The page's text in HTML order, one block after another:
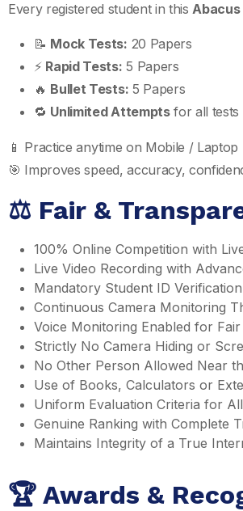
Every registered student in thisAbacus
📝 Mock Tests: 20 Papers
⚡ Rapid Tests: 5 Papers
🔥 Bullet Tests: 5 Papers
🔁 Unlimited Attemptsfor all tests
📱 Practice anytime on Mobile / Laptop
🎯 Improves speed, accuracy,
⚖️ Fair &
100% Online Competition with
Live Video Recording with
Mandatory Student ID
Continuous Camera Monitoring
Voice Monitoring Enabled for
Strictly No Camera Hiding or
No Other Person Allowed Near
Use of Books, Calculators or
Uniform Evaluation Criteria for
Genuine Ranking with Complete
Maintains Integrity of a True
🏆 Awards &